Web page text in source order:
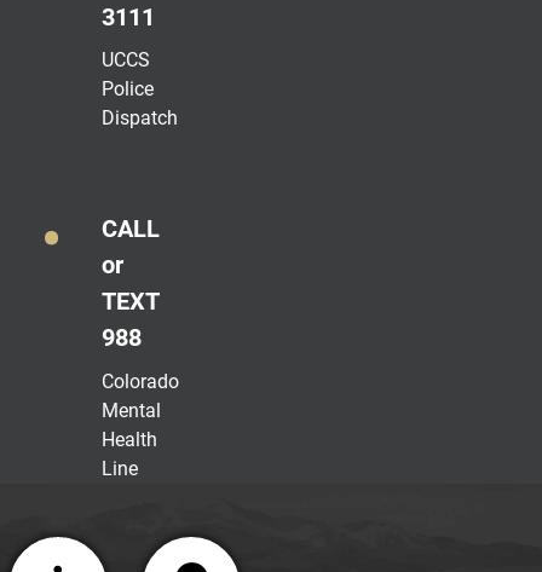
3111
UCCS
Police
Dispatch
CALL
or
TEXT
988
Colorado
Mental
Health
Line